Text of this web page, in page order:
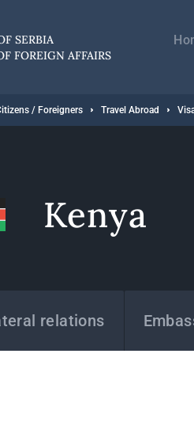
SERBIA
FOREIGN AFFAIRS
/ Foreigners Travel Abroad
Kenya
relations